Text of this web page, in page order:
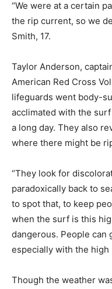
“We were at a certain
the rip current, so we
Smith, 17.
Taylor Anderson,
American Red Cross
lifeguards went body-
acclimated with the
a long day. They also
where there might be
“They look for
paradoxically back to
to spot that, to keep
when the surf is this
dangerous. People can
especially with the high
Though the weather